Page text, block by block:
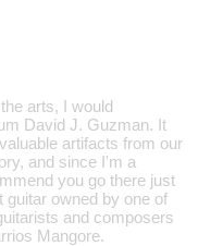
arts, I would
David J. Guzman. It
artifacts from our
and since I'm a
you go there just
guitar owned by one of
and composers
Mangore.